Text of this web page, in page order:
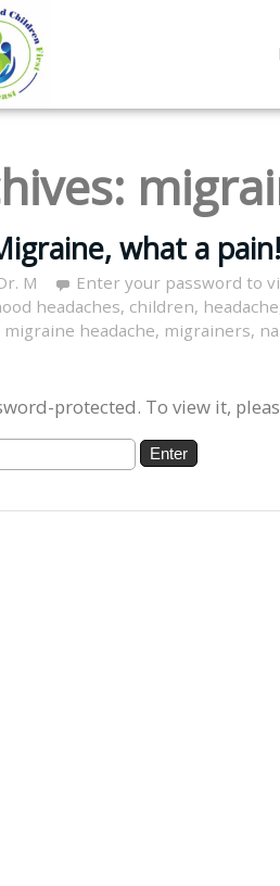
what a
M
Enter your password to
headaches, children, headache
migraine headache, migrainers,
protected. To view it,